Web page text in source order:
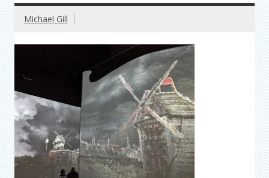
Michael Gill